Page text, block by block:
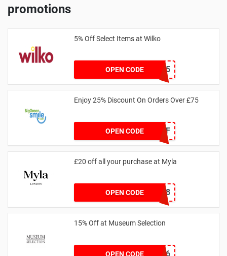
promotions
5% Off Select Items at Wilko
OPEN CODE TAKE5
Enjoy 25% Discount On Orders Over £75
OPEN CODE 25OFF
£20 off all your purchase at Myla
OPEN CODE 339C8
15% Off at Museum Selection
OPEN CODEMSAN6